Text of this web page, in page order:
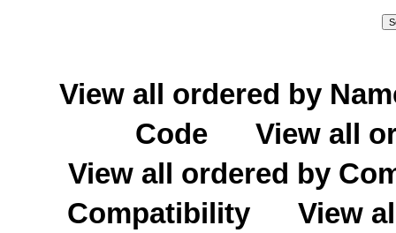
View all ordered by
Code
View all
View all ordered by
Compatibility
View